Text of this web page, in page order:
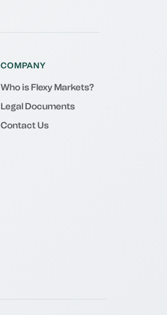
COMPANY
Who is Flexy Markets?
Legal Documents
Contact Us